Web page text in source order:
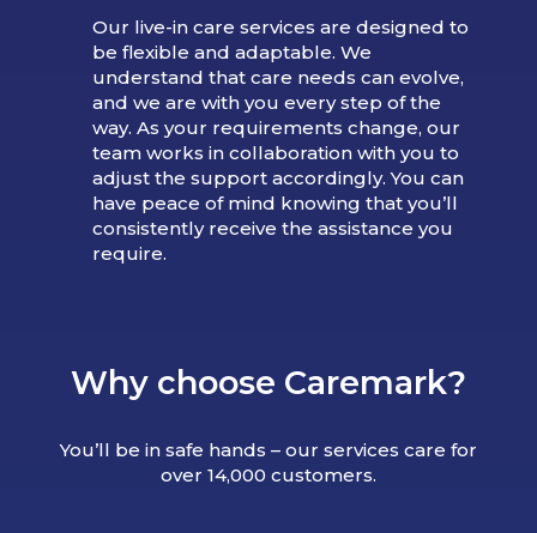
Our live-in care services are designed to
be flexible and adaptable. We
understand that care needs can evolve,
and we are with you every step of the
way. As your requirements change, our
team works in collaboration with you to
adjust the support accordingly. You can
have peace of mind knowing that you’ll
consistently receive the assistance you
require.
Why choose Caremark?
You’ll be in safe hands – our services care for
over 14,000 customers.